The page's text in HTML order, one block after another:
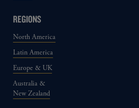
REGIONS
North America
Latin America
Europe & UK
Australia &
New Zealand